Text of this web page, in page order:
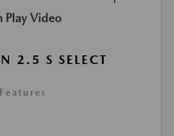
Play Video
2.5 S SELECT